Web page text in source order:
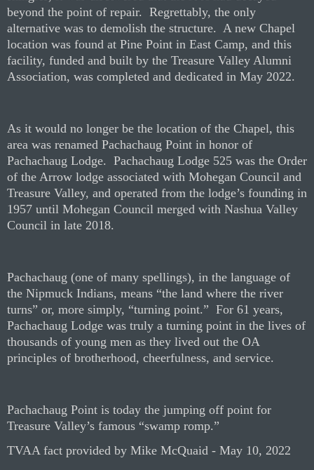
beyond the point of repair. Regrettably, the only
alternative was to demolish the structure. A new Chapel
location was found at Pine Point in East Camp, and this
facility, funded and built by the Treasure Valley Alumni
Association, was completed and dedicated in May 2022.
As it would no longer be the location of the Chapel, this
area was renamed Pachachaug Point in honor of
Pachachaug Lodge. Pachachaug Lodge 525 was the Order
of the Arrow lodge associated with Mohegan Council and
Treasure Valley, and operated from the lodge’s founding in
1957 until Mohegan Council merged with Nashua Valley
Council in late 2018.
Pachachaug (one of many spellings), in the language of
the Nipmuck Indians, means “the land where the river
turns” or, more simply, “turning point.” For 61 years,
Pachachaug Lodge was truly a turning point in the lives of
thousands of young men as they lived out the OA
principles of brotherhood, cheerfulness, and service.
Pachachaug Point is today the jumping off point for
Treasure Valley’s famous “swamp romp.”
TVAA fact provided by Mike McQuaid - May 10, 2022